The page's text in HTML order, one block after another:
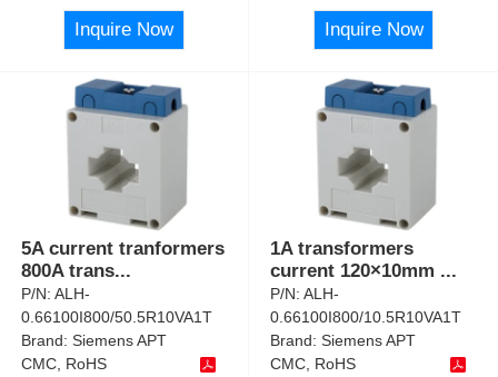
Inquire Now Inquire Now
5A current tranformers
800A trans...
P/N:ALH-
0.66100I800/50.5R10VA1T
Brand:Siemens APT
CMC, RoHS
1A transformers
current 120×10mm ...
P/N:ALH-
0.66100I800/10.5R10VA1T
Brand:Siemens APT
CMC, RoHS